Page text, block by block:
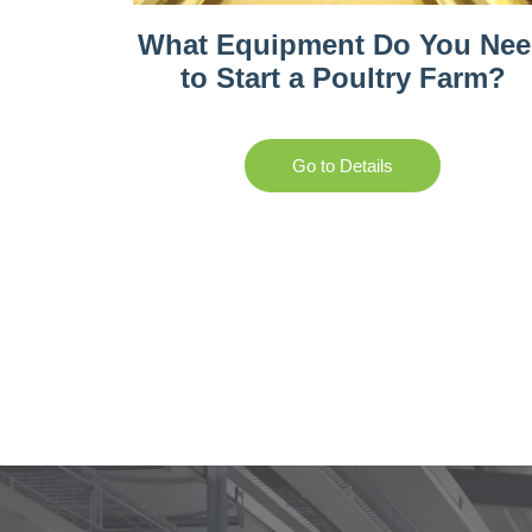
What Equipment Do You
to Start a Poultry Farm?
Go to Details